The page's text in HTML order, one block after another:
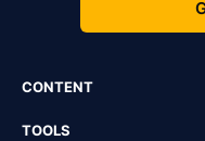
CONTENT
TOOLS